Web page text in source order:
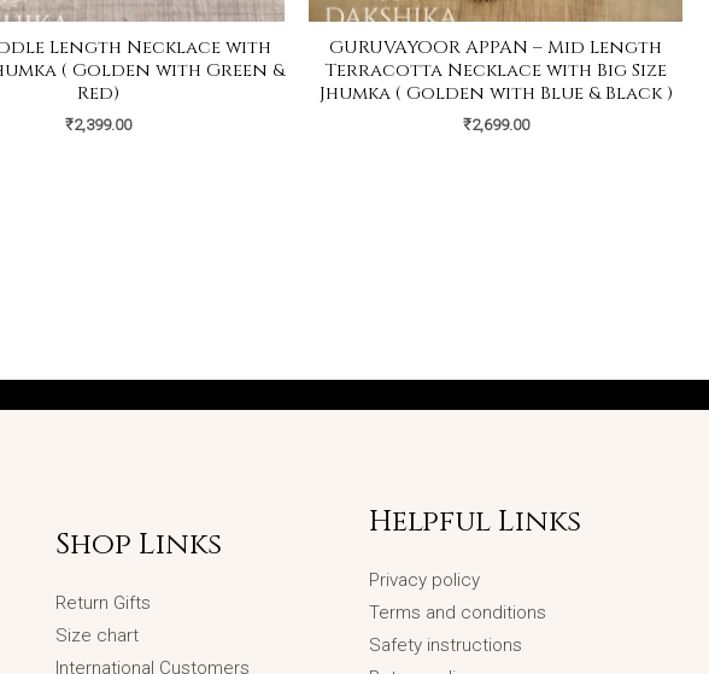
Length Necklace with
( Golden with Green &
Red)
₹2,399.00
GURUVAYOOR APPAN – Mid Length
Terracotta Necklace with Big Size
Jhumka ( Golden with Blue & Black )
₹2,699.00
Shop Links
Return Gifts
Size chart
International Customers
Helpful Links
Privacy policy
Terms and conditions
Safety instructions